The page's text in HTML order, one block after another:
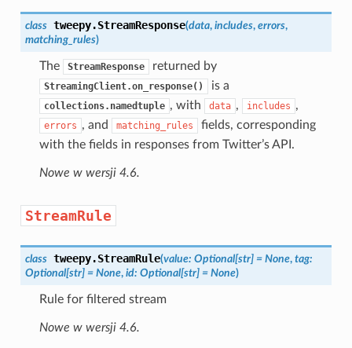
class tweepy.StreamResponse(data, includes, errors,
matching_rules)
The StreamResponse returned by
StreamingClient.on_response() is a
collections.namedtuple , with data , includes ,
errors , and matching_rules
fields, corresponding
with the fields in responses from Twitter’s API.
Nowe w wersji 4.6.
StreamRule
class tweepy.StreamRule(value: Optional[str] = None, tag:
Optional[str] = None, id: Optional[str] = None)
Rule for filtered stream
Nowe w wersji 4.6.